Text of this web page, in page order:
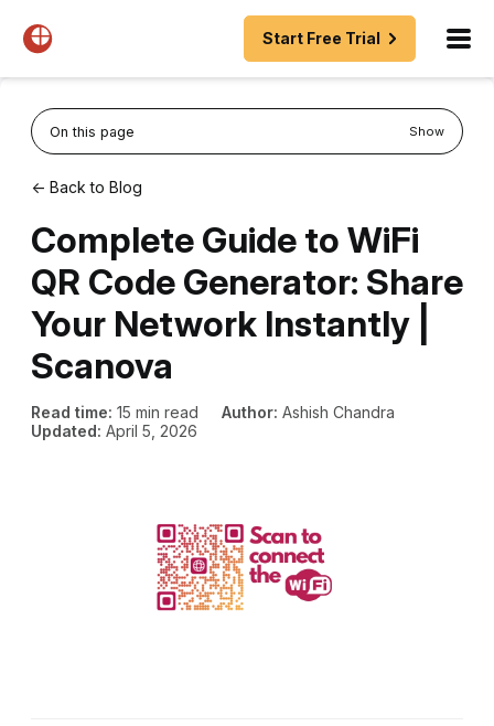
Start Free Trial
On this page Show
← Back to Blog
Complete Guide to WiFi
QR Code Generator: Share
Your Network Instantly |
Scanova
Read time: 15 min read Author: Ashish Chandra
Updated: April 5, 2026